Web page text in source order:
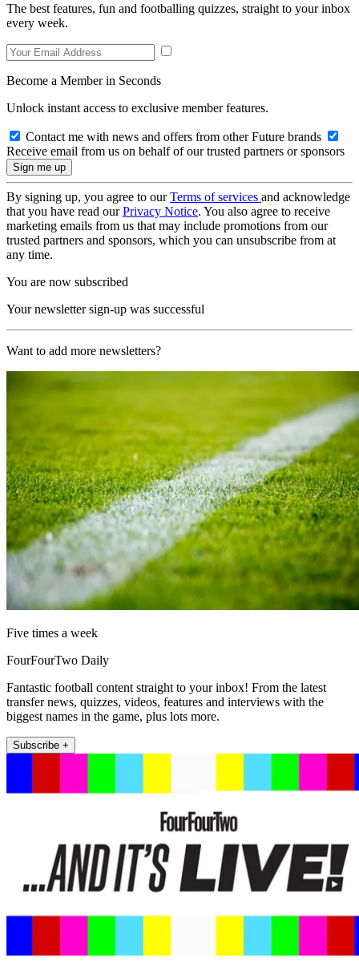
The best features, fun and footballing quizzes, straight to your inbox
every week.
Become a Member in Seconds
Unlock instant access to exclusive member features.
Contact me with news and offers from other Future brands
Receive email from us on behalf of our trusted partners or sponsors
By signing up, you agree to ourTerms of services and acknowledge
that you have read ourPrivacy Notice. You also agree to receive
marketing emails from us that may include promotions from our
trusted partners and sponsors, which you can unsubscribe from at
any time.
You are now subscribed
Your newsletter sign-up was successful
Want to add more newsletters?
Five times a week
FourFourTwo Daily
Fantastic football content straight to your inbox! From the latest
transfer news, quizzes, videos, features and interviews with the
biggest names in the game, plus lots more.
Subscribe +